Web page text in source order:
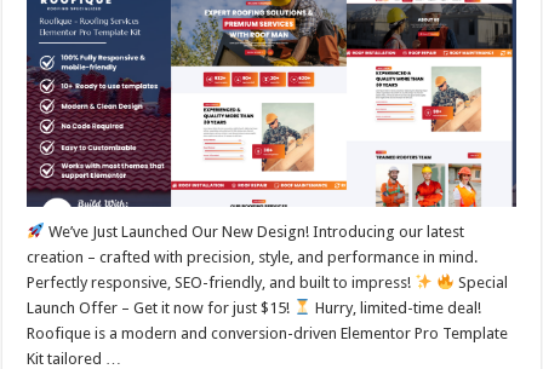
We’ve Just Launched Our New Design! Introducing our latest
creation – crafted with precision, style, and performance in mind.
Perfectly responsive, SEO-friendly, and built to impress!
Special
Launch Offer – Get it now for just $15!
Hurry, limited-time deal!
Roofique is a modern and conversion-driven Elementor Pro Template
Kit tailored …